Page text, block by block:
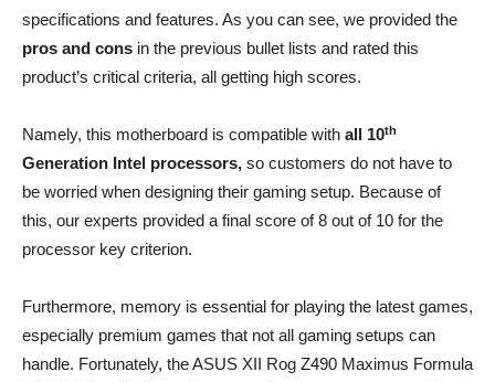
specifications and features. As you can see, we provided the
pros and cons in the previous bullet lists and rated this
product’s critical criteria, all getting high scores.
Namely, this motherboard is compatible with all 10th
Generation Intel processors, so customers do not have to
be worried when designing their gaming setup. Because of
this, our experts provided a final score of 8 out of 10 for the
processor key criterion.
Furthermore, memory is essential for playing the latest games,
especially premium games that not all gaming setups can
handle. Fortunately, the ASUS XII Rog Z490 Maximus Formula